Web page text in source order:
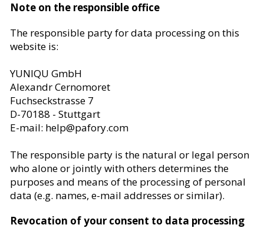
Note on the responsible office
The responsible party for data processing on this
website is:
YUNIQU GmbH
Alexandr Cernomoret
Fuchseckstrasse 7
D-70188 - Stuttgart
E-mail: help@pafory.com
The responsible party is the natural or legal person
who alone or jointly with others determines the
purposes and means of the processing of personal
data (e.g. names, e-mail addresses or similar).
Revocation of your consent to data processing